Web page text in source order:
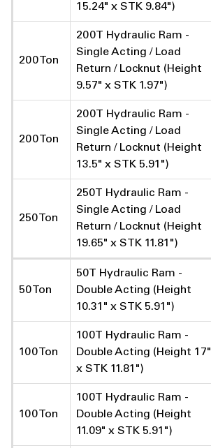
15.24" x STK 9.84")
200 Ton
200T Hydraulic Ram -
Single Acting / Load
Return / Locknut (Height
9.57" x STK 1.97")
200 Ton
200T Hydraulic Ram -
Single Acting / Load
Return / Locknut (Height
13.5" x STK 5.91")
250 Ton
250T Hydraulic Ram -
Single Acting / Load
Return / Locknut (Height
19.65" x STK 11.81")
50 Ton
50T Hydraulic Ram -
Double Acting (Height
10.31" x STK 5.91")
100 Ton
100T Hydraulic Ram -
Double Acting (Height 17"
x STK 11.81")
100 Ton
100T Hydraulic Ram -
Double Acting (Height
11.09" x STK 5.91")